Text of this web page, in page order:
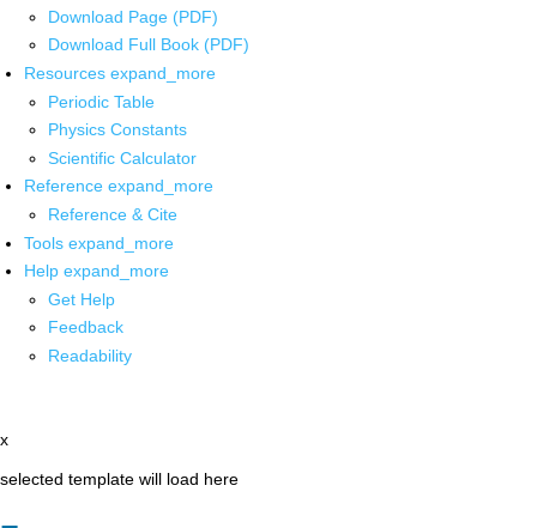
Download Page (PDF)
Download Full Book (PDF)
Resources expand_more
Periodic Table
Physics Constants
Scientific Calculator
Reference expand_more
Reference & Cite
Tools expand_more
Help expand_more
Get Help
Feedback
Readability
x
selected template will load here